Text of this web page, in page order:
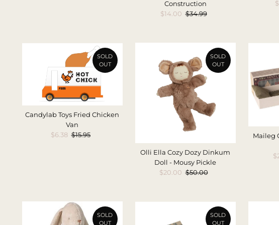
Construction
Sale
$14.00 Regular
$34.99
SOLD
OUT
Candylab Toys Fried Chicken
Van
Sale
$6.38 Regular
$15.95
SOLD
OUT
Olli Ella Cozy Dozy Dinkum
Doll - Mousy Pickle
Sale
$20.00 Regular
$50.00
Maileg
SOLD
OUT
SOLD
OUT